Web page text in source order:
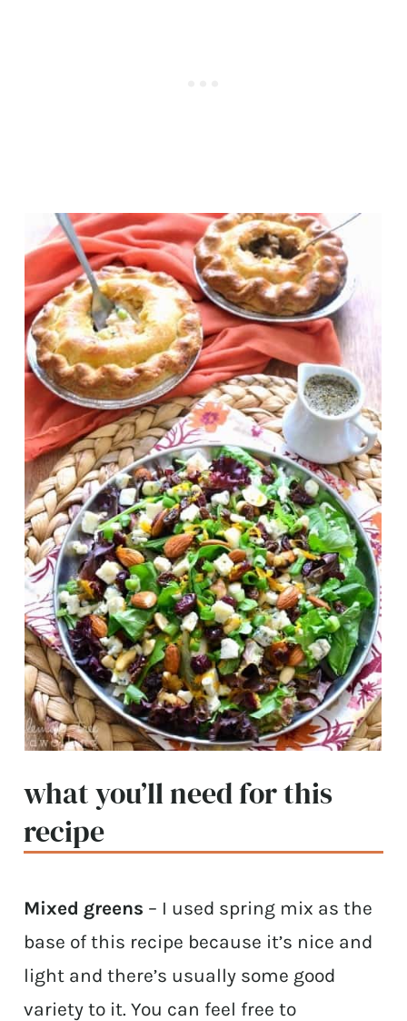
what you’ll need for this
recipe
Mixed greens – I used spring mix as the
base of this recipe because it’s nice and
light and there’s usually some good
variety to it. You can feel free to